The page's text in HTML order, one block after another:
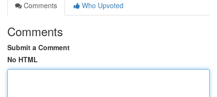
Comments
Who Upvoted
Comments
Submit a Comment
No HTML